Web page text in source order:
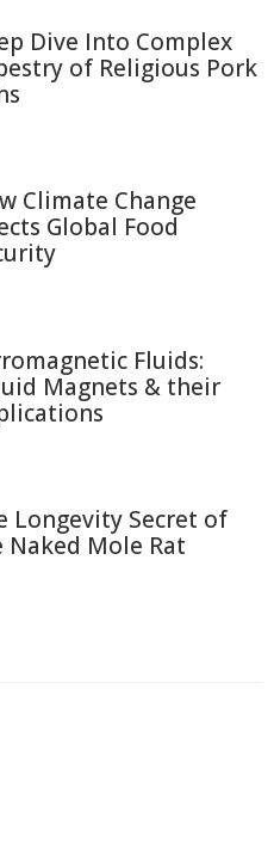
Dive Into Complex
of Religious Pork
Climate Change
Global Food
Fluids:
Magnets & their
Longevity Secret of
Naked Mole Rat